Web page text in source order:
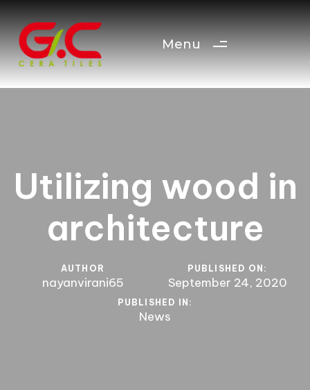
Menu
Utilizing wood in
architecture
AUTHOR
nayanvirani65
PUBLISHED ON:
September 24, 2020
PUBLISHED IN:
News